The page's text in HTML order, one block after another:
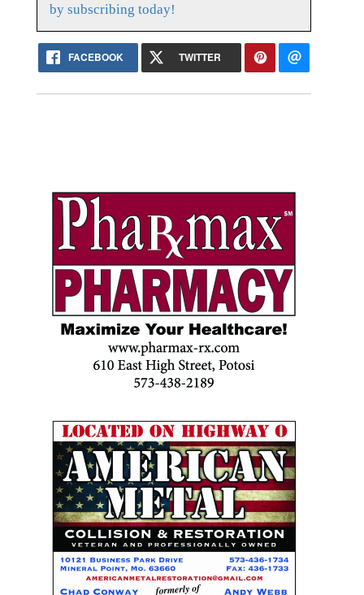
by subscribing today!
FACEBOOK TWITTER